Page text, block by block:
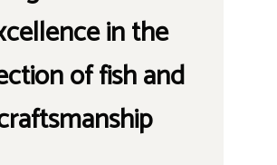
in the
of fish and